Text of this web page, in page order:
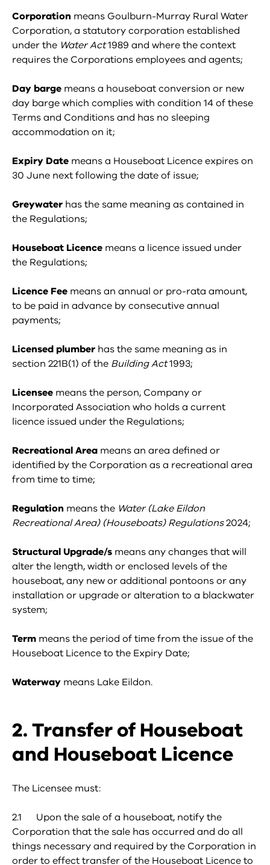
Corporation means Goulburn-Murray Rural Water
Corporation, a statutory corporation established
under the Water Act1989 and where the context
requires the Corporations employees and agents;
Day barge means a houseboat conversion or new
day barge which complies with condition 14 of these
Terms and Conditions and has no sleeping
accommodation on it;
Expiry Date means a Houseboat Licence expires on
30 June next following the date of issue;
Greywater has the same meaning as contained in
the Regulations;
Houseboat Licence means a licence issued under
the Regulations;
Licence Fee means an annual or pro-rata amount,
to be paid in advance by consecutive annual
payments;
Licensed plumber has the same meaning as in
section 221B(1) of the Building Act1993;
Licensee means the person, Company or
Incorporated Association who holds a current
licence issued under the Regulations;
Recreational Area means an area defined or
identified by the Corporation as a recreational area
from time to time;
Regulation means the Water (Lake Eildon
Recreational Area) (Houseboats) Regulations2024;
Structural Upgrade/s means any changes that will
alter the length, width or enclosed levels of the
houseboat, any new or additional pontoons or any
installation or upgrade or alteration to a blackwater
system;
Term means the period of time from the issue of the
Houseboat Licence to the Expiry Date;
Waterway means Lake Eildon.
2. Transfer of Houseboat
and Houseboat Licence
The Licensee must:
2.1 Upon the sale of a houseboat, notify the
Corporation that the sale has occurred and do all
things necessary and required by the Corporation in
order to effect transfer of the Houseboat Licence to